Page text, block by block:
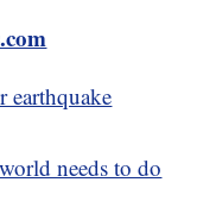
earthquake
needs to do